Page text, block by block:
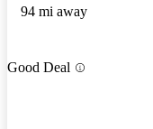
94 mi away
Good Deal